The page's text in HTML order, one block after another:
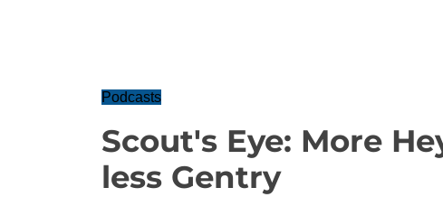
Podcasts
Scout's Eye: More
less Gentry